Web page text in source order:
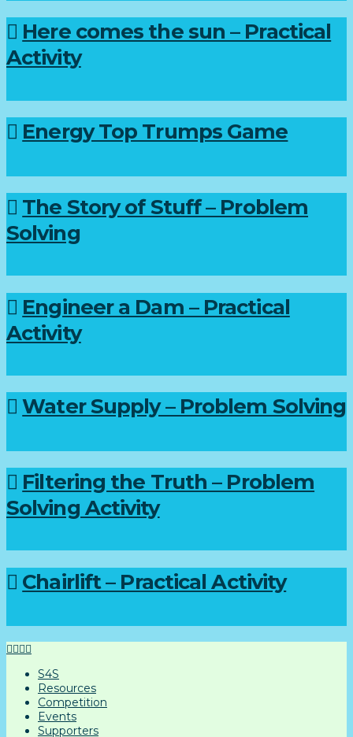
Here comes the sun – Practical
Activity
Energy Top Trumps Game
The Story of Stuff – Problem
Solving
Engineer a Dam – Practical
Activity
Water Supply – Problem Solving
Filtering the Truth – Problem
Solving Activity
Chairlift – Practical Activity
S4S
Resources
Competition
Events
Supporters